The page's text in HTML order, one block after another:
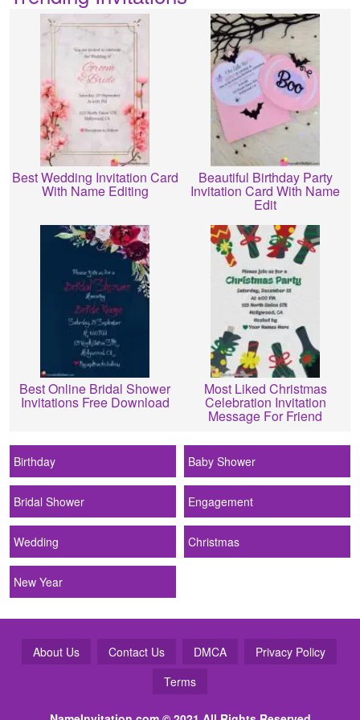
Best Wedding Invitation Card
With Name Editing
Beautiful Birthday Party
Invitation Card With Name
Edit
Best Online Bridal Shower
Invitations Free Download
Most Liked Christmas
Celebration Invitation
Message For Friend
Birthday Baby Shower
Bridal Shower Engagement
Wedding Christmas
New Year
About Us Contact Us DMCA
Privacy Policy
Terms